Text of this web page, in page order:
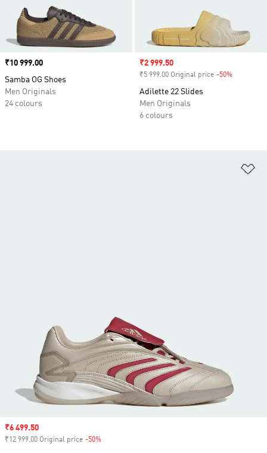
Price
₹10 999.00
Samba OG Shoes
Men Originals
24 colours
Sale price
₹2 999.50
₹5 999.00 Original price -50%
Adilette 22 Slides
Men Originals
6 colours
Sale price
₹6 499.50
₹12 999.00 Original price -50%